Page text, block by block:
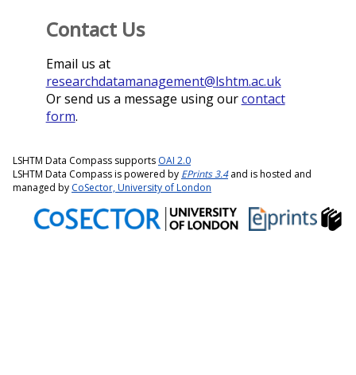
Contact Us
Email us at
researchdatamanagement@lshtm.ac.uk
Or send us a message using ourcontact
form.
LSHTM Data Compass supports OAI 2.0
LSHTM Data Compass is powered by EPrints 3.4and is hosted and
managed by CoSector, University of London